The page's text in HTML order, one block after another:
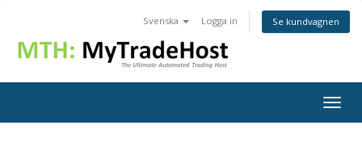
Svenska Logga in Se kundvagnen